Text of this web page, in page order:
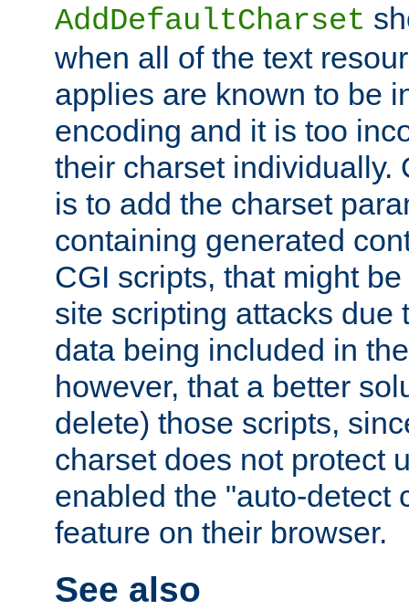
AddDefaultCharset
when all of the text
applies are known to be
encoding and it is too
their charset individually.
is to add the charset
containing generated
CGI scripts, that might
site scripting attacks due
data being included in
however, that a better
delete) those scripts,
charset does not protect
enabled the "auto-detect
feature on their browser.
See also